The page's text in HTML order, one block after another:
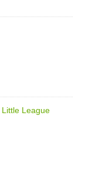
L ittle L eague